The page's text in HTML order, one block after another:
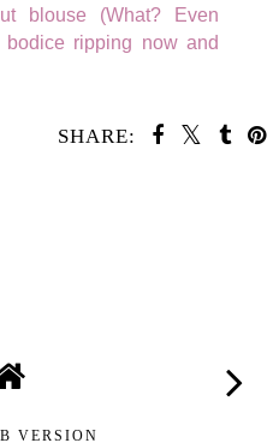
blouse (What? Even
ripping now and
SHARE:
VERSION